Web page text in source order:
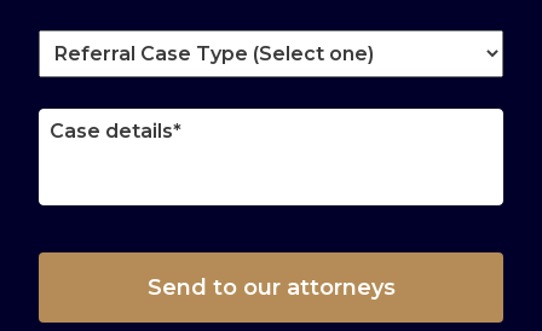
Referral
Case
(Select
Case
details